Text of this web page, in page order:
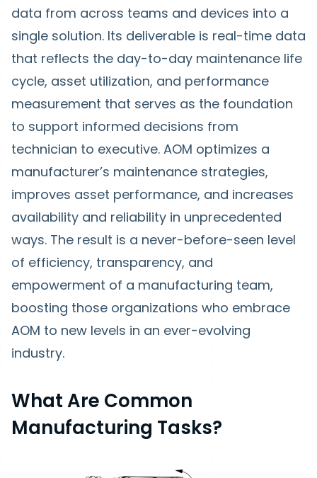
data from across teams and devices into a
single solution. Its deliverable is real-time data
that reflects the day-to-day maintenance life
cycle, asset utilization, and performance
measurement that serves as the foundation
to support informed decisions from
technician to executive. AOM optimizes a
manufacturer’s maintenance strategies,
improves asset performance, and increases
availability and reliability in unprecedented
ways. The result is a never-before-seen level
of efficiency, transparency, and
empowerment of a manufacturing team,
boosting those organizations who embrace
AOM to new levels in an ever-evolving
industry.
What Are Common
Manufacturing Tasks?